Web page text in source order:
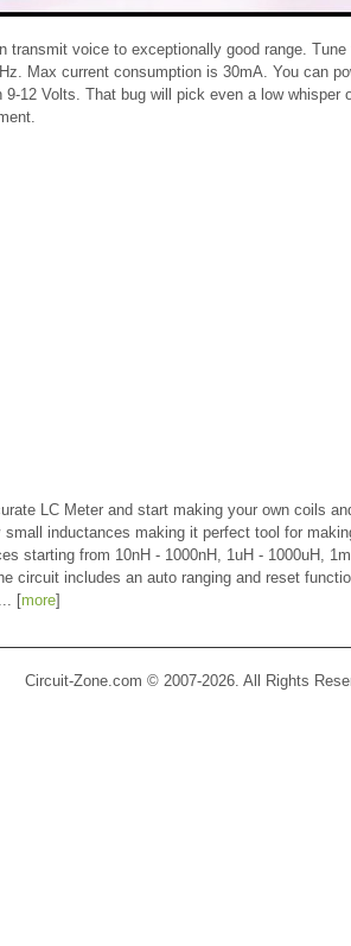
voice to exceptionally good range.
Max current consumption is 30mA. You can
12 Volts. That bug will pick even a low whisper
LC Meter and start making your own coils
small inductances making it perfect tool for
starting from 10nH - 1000nH, 1uH - 1000uH,
circuit includes an auto ranging and reset
[more]
Circuit-Zone.com © 2007-2026. All Rights